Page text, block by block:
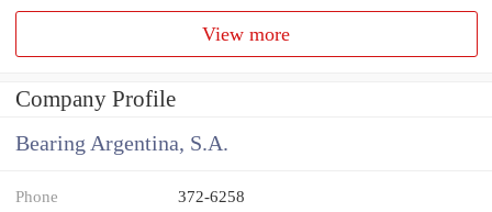
View more
Company Profile
Bearing Argentina, S.A.
Phone 372-6258